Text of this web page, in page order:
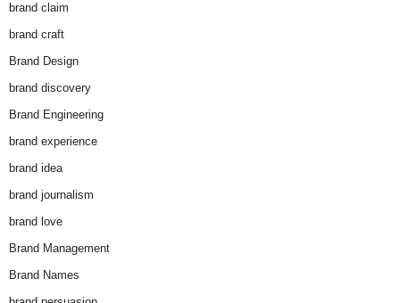
brand claim
brand craft
Brand Design
brand discovery
Brand Engineering
brand experience
brand idea
brand journalism
brand love
Brand Management
Brand Names